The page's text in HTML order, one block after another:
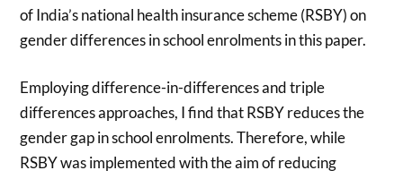
of India’s national health insurance scheme (RSBY) on
gender differences in school enrolments in this paper.
Employing difference-in-differences and triple
differences approaches, I find that RSBY reduces the
gender gap in school enrolments. Therefore, while
RSBY was implemented with the aim of reducing